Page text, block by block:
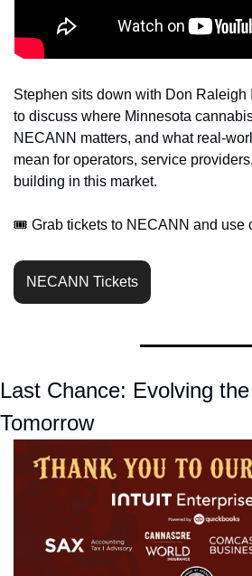
Stephen sits down with Don Raleigh
to discuss where Minnesota
NECANN matters, and what real-
mean for operators, service
building in this market.
🎟️ Grab tickets to NECANN and use
NECANN Tickets
Last Chance: Evolving
Tomorrow